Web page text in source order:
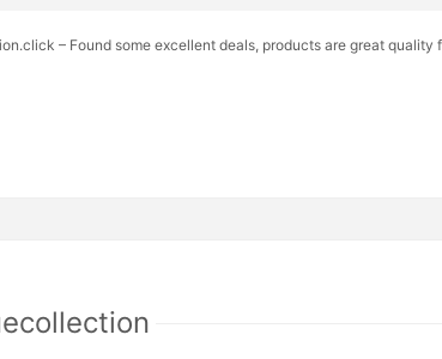
– Found some excellent deals, products are great quality